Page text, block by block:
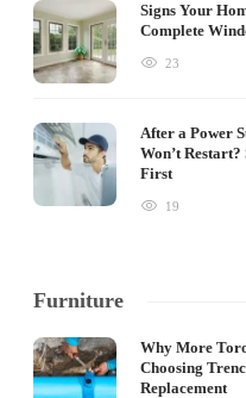
Signs Your
Complete
23
After a Power
Won’t Restart?
First
19
Furniture
Why More
Choosing
Replacement